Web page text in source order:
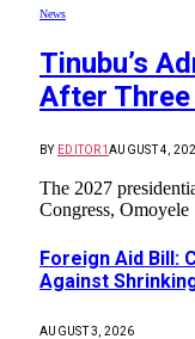
News
Tinubu’s
After
BY EDITOR1AUGUST 4,
The 2027
Congress,
Foreign Aid Bill:
Against
AUGUST 3, 2026